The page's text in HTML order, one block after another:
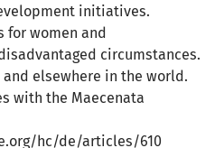
initiatives.
for women and
circumstances.
elsewhere in the world.
with the Maecenata
hc/de/articles/610